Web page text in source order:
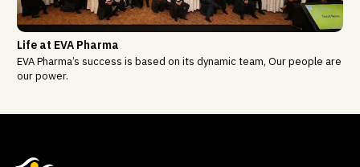
Life at EVA Pharma
EVA Pharma’s success is based on its dynamic team, Our people are
our power.